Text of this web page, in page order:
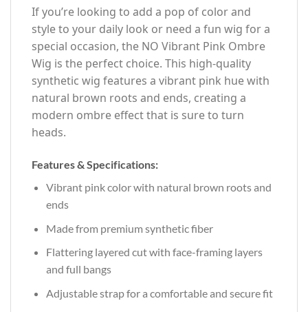
If you’re looking to add a pop of color and
style to your daily look or need a fun wig for a
special occasion, the NO Vibrant Pink Ombre
Wig is the perfect choice. This high-quality
synthetic wig features a vibrant pink hue with
natural brown roots and ends, creating a
modern ombre effect that is sure to turn
heads.
Features & Specifications:
Vibrant pink color with natural brown roots and
ends
Made from premium synthetic fiber
Flattering layered cut with face-framing layers
and full bangs
Adjustable strap for a comfortable and secure fit